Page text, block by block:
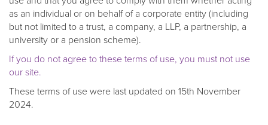
as an individual or on behalf of a corporate entity (including
but not limited to a trust, a company, a LLP, a partnership, a
university or a pension scheme).
If you do not agree to these terms of use, you must not use
our site.
These terms of use were last updated on 15th November
2024.